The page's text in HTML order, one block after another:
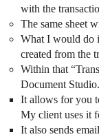
with the
The same sheet
What I would do
created from the
Within that
Document Studio.
It allows for you
My client uses it
It also sends